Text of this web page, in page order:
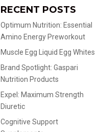
RECENT POSTS
Optimum Nutrition: Essential
Amino Energy Preworkout
Muscle Egg Liquid Egg Whites
Brand Spotlight: Gaspari
Nutrition Products
Expel: Maximum Strength
Diuretic
Cognitive Support